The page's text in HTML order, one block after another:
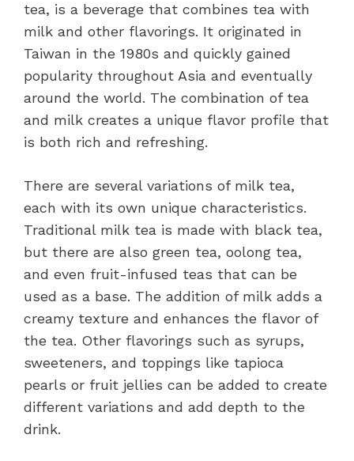
tea, is a beverage that combines tea with
milk and other flavorings. It originated in
Taiwan in the 1980s and quickly gained
popularity throughout Asia and eventually
around the world. The combination of tea
and milk creates a unique flavor profile that
is both rich and refreshing.
There are several variations of milk tea,
each with its own unique characteristics.
Traditional milk tea is made with black tea,
but there are also green tea, oolong tea,
and even fruit-infused teas that can be
used as a base. The addition of milk adds a
creamy texture and enhances the flavor of
the tea. Other flavorings such as syrups,
sweeteners, and toppings like tapioca
pearls or fruit jellies can be added to create
different variations and add depth to the
drink.